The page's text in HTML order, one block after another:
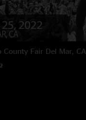
County Fair Del Mar, CA